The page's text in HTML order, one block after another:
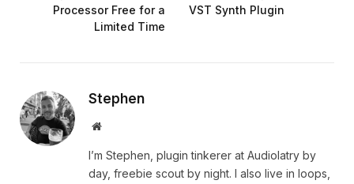
Processor Free for a
Limited Time
VST Synth Plugin
Stephen
Website
I’m Stephen, plugin tinkerer at Audiolatry by
day, freebie scout by night. I also live in loops,